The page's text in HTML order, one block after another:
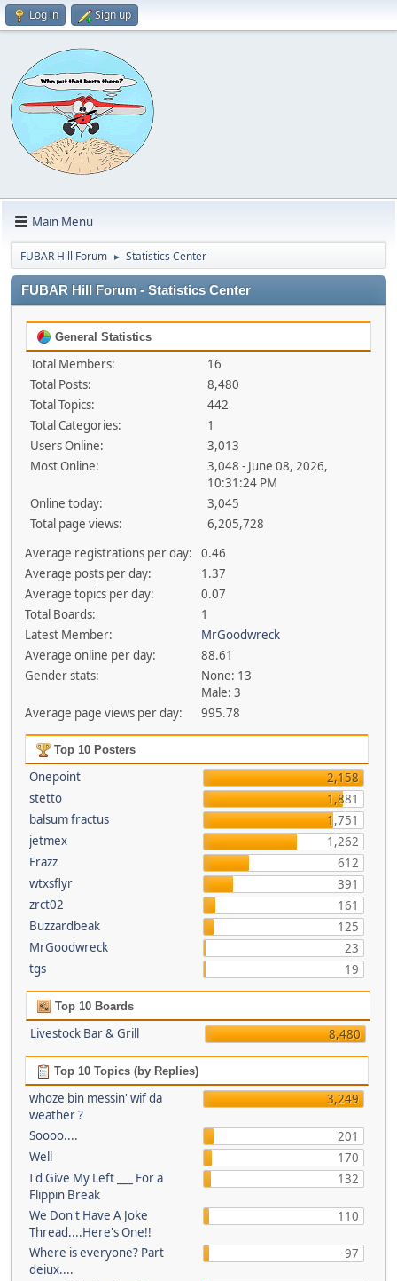
Log in Sign up
Main Menu
FUBAR Hill Forum ► Statistics Center
FUBAR Hill Forum - Statistics Center
General Statistics
Total Members:
16
Total Posts:
8,480
Total Topics:
442
Total Categories:
1
Users Online:
3,013
Most Online:
3,048 - June 08, 2026,
10:31:24 PM
Online today:
3,045
Total page views:
6,205,728
Average registrations per day:
0.46
Average posts per day:
1.37
Average topics per day:
0.07
Total Boards:
1
Latest Member:
MrGoodwreck
Average online per day:
88.61
Gender stats:
None: 13
Male: 3
Average page views per day:
995.78
Top 10 Posters
Onepoint
2,158
stetto
1,881
balsum fractus
1,751
jetmex
1,262
Frazz
612
wtxsflyr
391
zrct02
161
Buzzardbeak
125
MrGoodwreck
23
tgs
19
Top 10 Boards
Livestock Bar & Grill 8,480
Top 10 Topics (by Replies)
whoze bin messin' wif da
weather ?
3,249
Soooo....
201
Well
170
I'd Give My Left ___ For a
Flippin Break
132
We Don't Have A Joke
Thread....Here's One!!
110
Where is everyone? Part
deiux....
97